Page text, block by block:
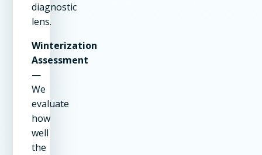
diagnostic
lens.
Winterization
Assessment
—
We
evaluate
how
well
the